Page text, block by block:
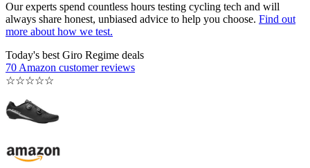
Our experts spend countless hours testing cycling tech and will
always share honest, unbiased advice to help you choose. Find out
more about how we test.
Today's best Giro Regime deals
70 Amazon customer reviews
☆☆☆☆☆